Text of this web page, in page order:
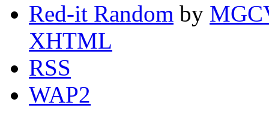
Red-it Random by
XHTML
RSS
WAP2